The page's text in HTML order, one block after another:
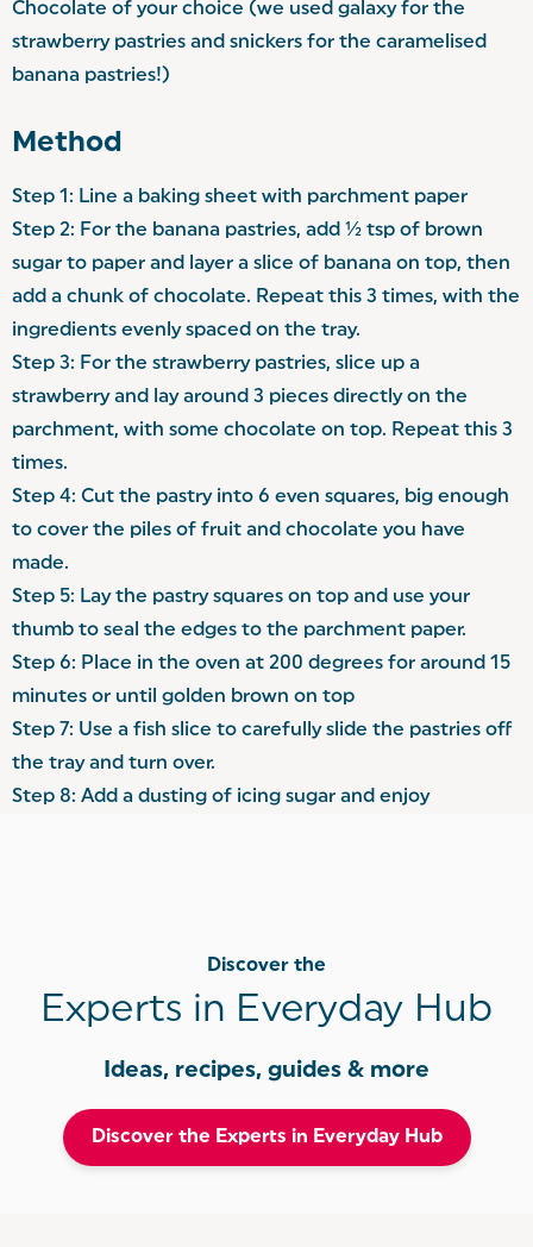
Chocolate of your choice (we used galaxy for the
strawberry pastries and snickers for the caramelised
banana pastries!)
Method
Step 1: Line a baking sheet with parchment paper
Step 2: For the banana pastries, add ½ tsp of brown
sugar to paper and layer a slice of banana on top, then
add a chunk of chocolate. Repeat this 3 times, with the
ingredients evenly spaced on the tray.
Step 3: For the strawberry pastries, slice up a
strawberry and lay around 3 pieces directly on the
parchment, with some chocolate on top. Repeat this 3
times.
Step 4: Cut the pastry into 6 even squares, big enough
to cover the piles of fruit and chocolate you have
made.
Step 5: Lay the pastry squares on top and use your
thumb to seal the edges to the parchment paper.
Step 6: Place in the oven at 200 degrees for around 15
minutes or until golden brown on top
Step 7: Use a fish slice to carefully slide the pastries off
the tray and turn over.
Step 8: Add a dusting of icing sugar and enjoy
Discover the
Experts in Everyday Hub
Ideas, recipes, guides & more
Discover the Experts in Everyday Hub